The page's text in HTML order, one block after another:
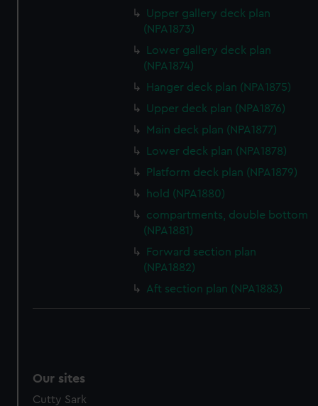
Upper gallery deck plan
(NPA1873)
Lower gallery deck plan
(NPA1874)
Hanger deck plan (NPA1875)
Upper deck plan (NPA1876)
Main deck plan (NPA1877)
Lower deck plan (NPA1878)
Platform deck plan (NPA1879)
hold (NPA1880)
compartments, double bottom
(NPA1881)
Forward section plan
(NPA1882)
Aft section plan (NPA1883)
Our sites
Cutty Sark